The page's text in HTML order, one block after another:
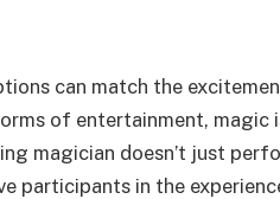
can match the
of entertainment, magic
magician doesn’t just
participants in the